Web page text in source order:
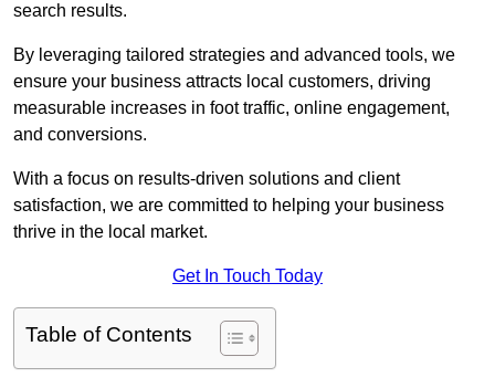
search results.
By leveraging tailored strategies and advanced tools, we
ensure your business attracts local customers, driving
measurable increases in foot traffic, online engagement,
and conversions.
With a focus on results-driven solutions and client
satisfaction, we are committed to helping your business
thrive in the local market.
Get In Touch Today
Table of Contents